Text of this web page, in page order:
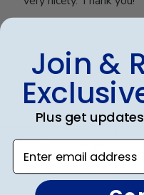
Kervin G.🇺🇸
Join &
Plus get
Enter email address